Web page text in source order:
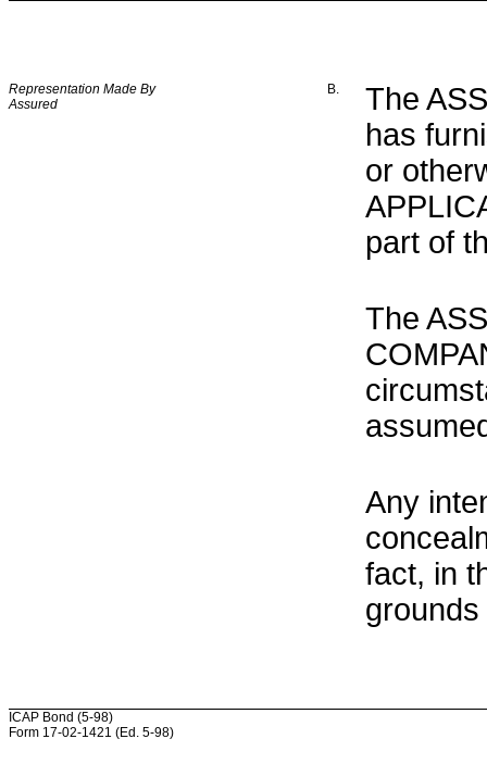
Representation Made By
Assured
B.
The
has
or
part of
The
Any
fact, in
ICAP Bond (5-98)
Form 17-02-1421 (Ed. 5-98)